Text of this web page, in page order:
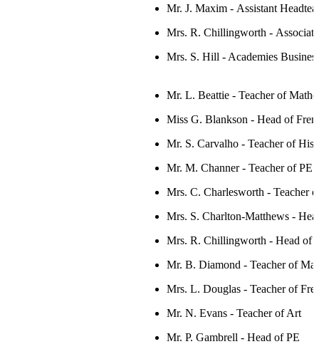
Mr. J. Maxim - Assistant
Mrs. R. Chillingworth -
Mrs. S. Hill - Academies
Mr. L. Beattie - Teacher of
Miss G. Blankson - Head of
Mr. S. Carvalho - Teacher of
Mr. M. Channer - Teacher of PE
Mrs. C. Charlesworth - Teacher
Mrs. S. Charlton-Matthews -
Mrs. R. Chillingworth - Head of
Mr. B. Diamond - Teacher of
Mrs. L. Douglas - Teacher of
Mr. N. Evans - Teacher of Art
Mr. P. Gambrell - Head of PE